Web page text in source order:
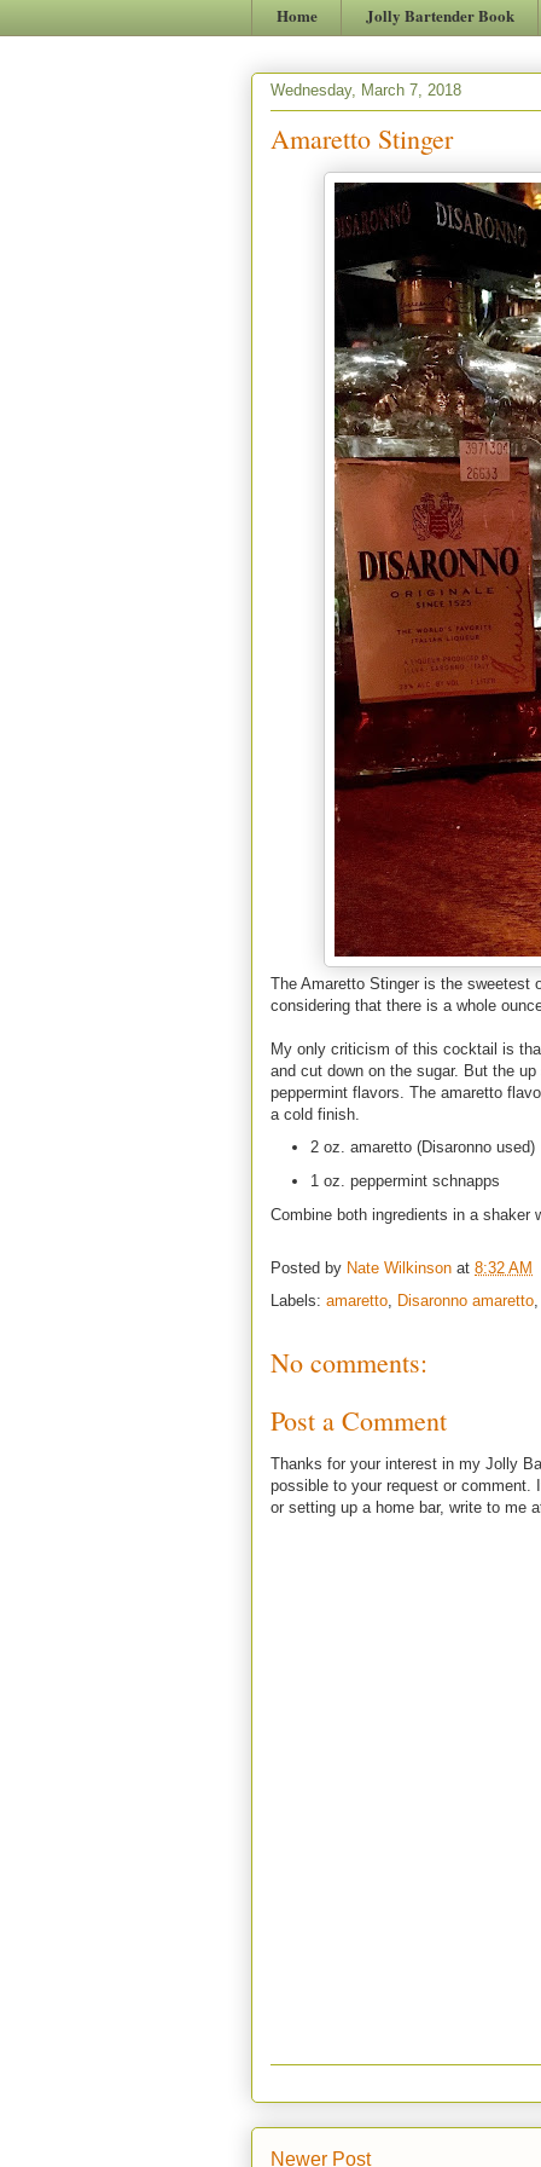
Home Jolly Bartender Book
Wednesday, March 7, 2018
Amaretto Stinger
The Amaretto Stinger is the
considering that there is a whole
My only criticism of this cocktail is
and cut down on the sugar. But the
peppermint flavors. The amaretto
a cold finish.
2 oz. amaretto (Disaronno used)
1 oz. peppermint schnapps
Combine both ingredients in a shaker
Posted by Nate Wilkinson at 8:32 AM
Labels: amaretto Disaronno amaretto
No comments:
Post a Comment
Thanks for your interest in my Jolly
possible to your request or comment.
or setting up a home bar, write to me
Newer Post